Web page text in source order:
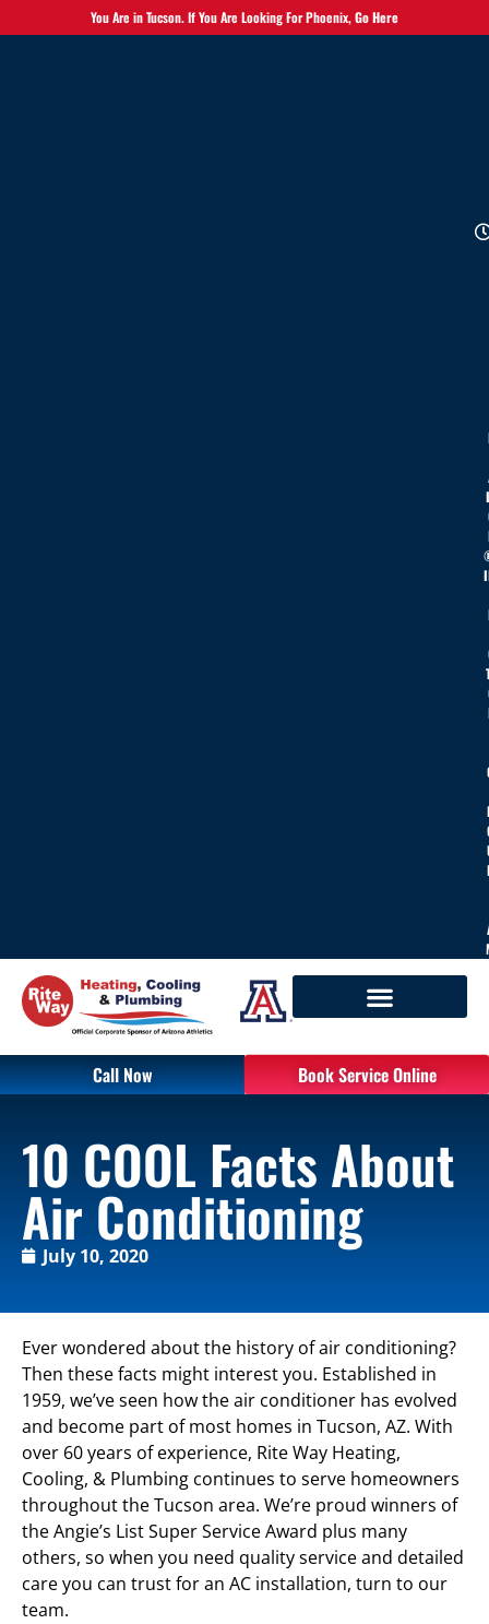
You Are in Tucson. If You Are Looking For Phoenix,Go Here
Call Now Book Service Online
10 COOL Facts About
Air Conditioning
July 10, 2020
Ever wondered about the history of air conditioning?
Then these facts might interest you. Established in
1959, we’ve seen how the air conditioner has evolved
and become part of most homes in Tucson, AZ. With
over 60 years of experience, Rite Way Heating,
Cooling, & Plumbing continues to serve homeowners
throughout the Tucson area. We’re proud winners of
the Angie’s List Super Service Award plus many
others, so when you need quality service and detailed
care you can trust for an AC installation, turn to our
team.